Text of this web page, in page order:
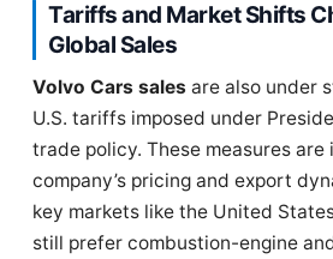
Tariffs and Market Shifts
Global Sales
Volvo Cars sales are also under
U.S. tariffs imposed under
trade policy. These measures are
company’s pricing and export
key markets like the United
still prefer combustion-engine